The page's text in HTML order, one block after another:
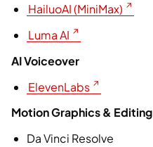
HailuoAI (MiniMax)
Luma AI
AI Voiceover
ElevenLabs
Motion Graphics & Editing
⁠⁠Da Vinci Resolve